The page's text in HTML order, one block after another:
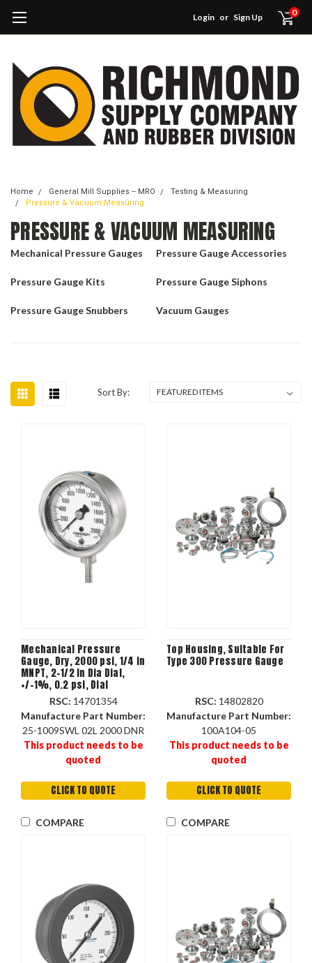
Login or Sign Up 0
Home General Mill Supplies -- MRO
Testing & Measuring
Pressure & Vacuum Measuring
PRESSURE & VACUUM MEASURING
Mechanical Pressure Gauges Pressure Gauge Accessories
Pressure Gauge Kits Pressure Gauge Siphons
Pressure Gauge Snubbers Vacuum Gauges
Sort By:
Mechanical Pressure
Gauge, Dry, 2000 psi, 1/4 in
MNPT, 2-1/2 in Dia Dial,
+/-1%, 0.2 psi, Dial
Display, -40 to 150 deg F,
Stem Mount, 2-3/4 in dia,
1-1/4 in dp
RSC: 14701354
Manufacture Part Number:
25-1009SWL 02L 2000 DNR
This product needs to be
quoted
CLICK TO QUOTE
COMPARE
Top Housing, Suitable For
Type 300 Pressure Gauge
RSC: 14802820
Manufacture Part Number:
100A104-05
This product needs to be
quoted
CLICK TO QUOTE
COMPARE